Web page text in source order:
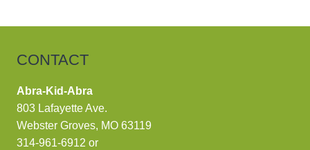
CONTACT
Abra-Kid-Abra
803 Lafayette Ave.
Webster Groves, MO 63119
314-961-6912 or